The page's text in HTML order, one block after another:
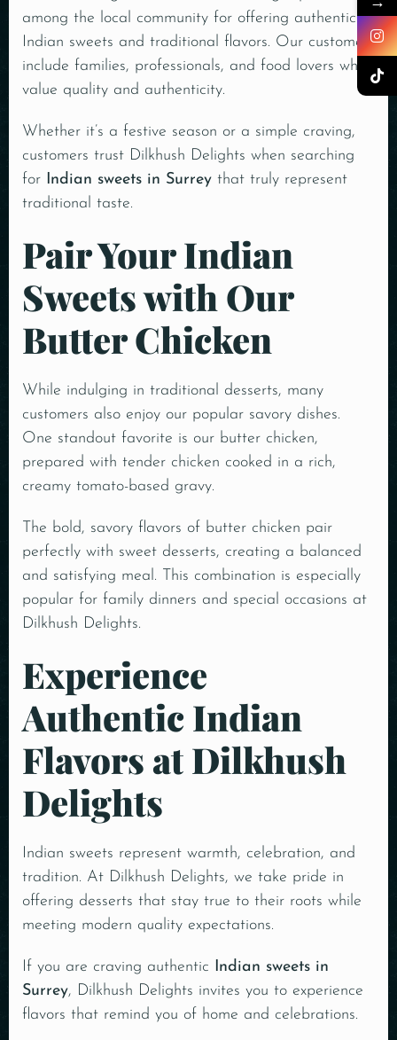
among the local community for offering authentic
Indian sweets and traditional flavors. Our customers
include families, professionals, and food lovers who
value quality and authenticity.
Whether it’s a festive season or a simple craving,
customers trust Dilkhush Delights when searching
for
Indian sweets in Surrey that truly represent
traditional taste.
Pair Your Indian
Sweets with Our
Butter Chicken
While indulging in traditional desserts, many
customers also enjoy our popular savory dishes.
One standout favorite is our butter chicken,
prepared with tender chicken cooked in a rich,
creamy tomato-based gravy.
The bold, savory flavors of butter chicken pair
perfectly with sweet desserts, creating a balanced
and satisfying meal. This combination is especially
popular for family dinners and special occasions at
Dilkhush Delights.
Experience
Authentic Indian
Flavors at Dilkhush
Delights
Indian sweets represent warmth, celebration, and
tradition. At Dilkhush Delights, we take pride in
offering desserts that stay true to their roots while
meeting modern quality expectations.
If you are craving authentic
Indian sweets in
Surrey, Dilkhush Delights invites you to experience
flavors that remind you of home and celebrations.